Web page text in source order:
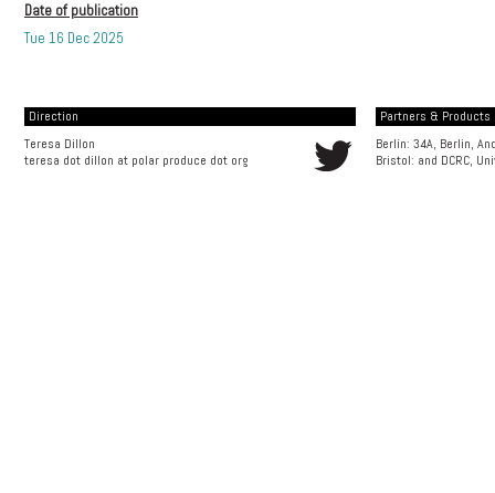
Date of publication
Tue 16 Dec 2025
Direction
Teresa Dillon
teresa dot dillon at polar produce dot org
Partners &
Berlin: 34A, Berlin,
Bristol: and DCRC,